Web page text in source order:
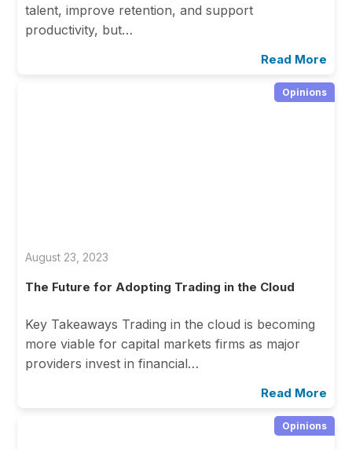
talent, improve retention, and support
productivity, but…
Read More
Opinions
August 23, 2023
The Future for Adopting Trading in the Cloud
Key Takeaways Trading in the cloud is becoming
more viable for capital markets firms as major
providers invest in financial…
Read More
Opinions